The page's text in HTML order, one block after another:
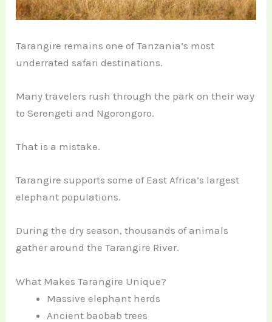
Tarangire remains one of Tanzania’s most
underrated safari destinations.
Many travelers rush through the park on their way
to Serengeti and Ngorongoro.
That is a mistake.
Tarangire supports some of East Africa’s largest
elephant populations.
During the dry season, thousands of animals
gather around the Tarangire River.
What Makes Tarangire Unique?
Massive elephant herds
Ancient baobab trees